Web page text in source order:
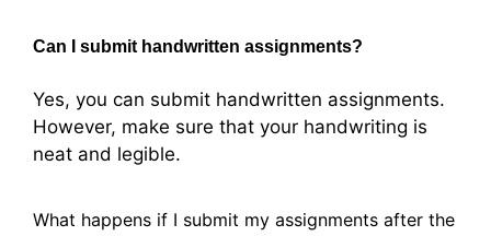
Can I submit handwritten assignments?
Yes, you can submit handwritten assignments.
However, make sure that your handwriting is
neat and legible.
What happens if I submit my assignments after the